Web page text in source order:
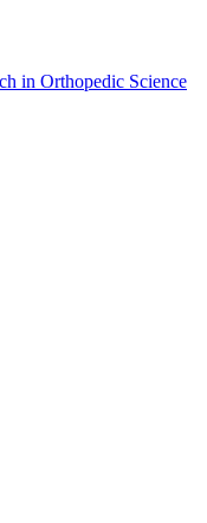
in Orthopedic Science